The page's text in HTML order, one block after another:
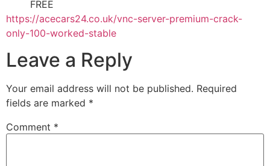
FREE
https://acecars24.co.uk/vnc-server-premium-crack-
only-100-worked-stable
Leave a Reply
Your email address will not be published. Required
fields are marked *
Comment *